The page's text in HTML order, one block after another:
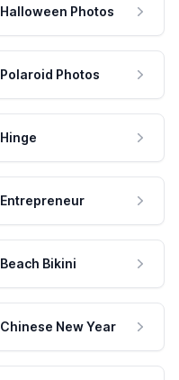
Halloween Photos
Polaroid Photos
Hinge
Entrepreneur
Beach Bikini
Chinese New Year